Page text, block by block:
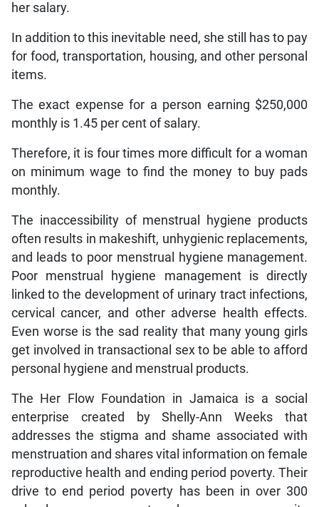
her salary.
In addition to this inevitable need, she still has to pay
for food, transportation, housing, and other personal
items.
The exact expense for a person earning $250,000
monthly is 1.45 per cent of salary.
Therefore, it is four times more difficult for a woman
on minimum wage to find the money to buy pads
monthly.
The inaccessibility of menstrual hygiene products
often results in makeshift, unhygienic replacements,
and leads to poor menstrual hygiene management.
Poor menstrual hygiene management is directly
linked to the development of urinary tract infections,
cervical cancer, and other adverse health effects.
Even worse is the sad reality that many young girls
get involved in transactional sex to be able to afford
personal hygiene and menstrual products.
The Her Flow Foundation in Jamaica is a social
enterprise created by Shelly-Ann Weeks that
addresses the stigma and shame associated with
menstruation and shares vital information on female
reproductive health and ending period poverty. Their
drive to end period poverty has been in over 300